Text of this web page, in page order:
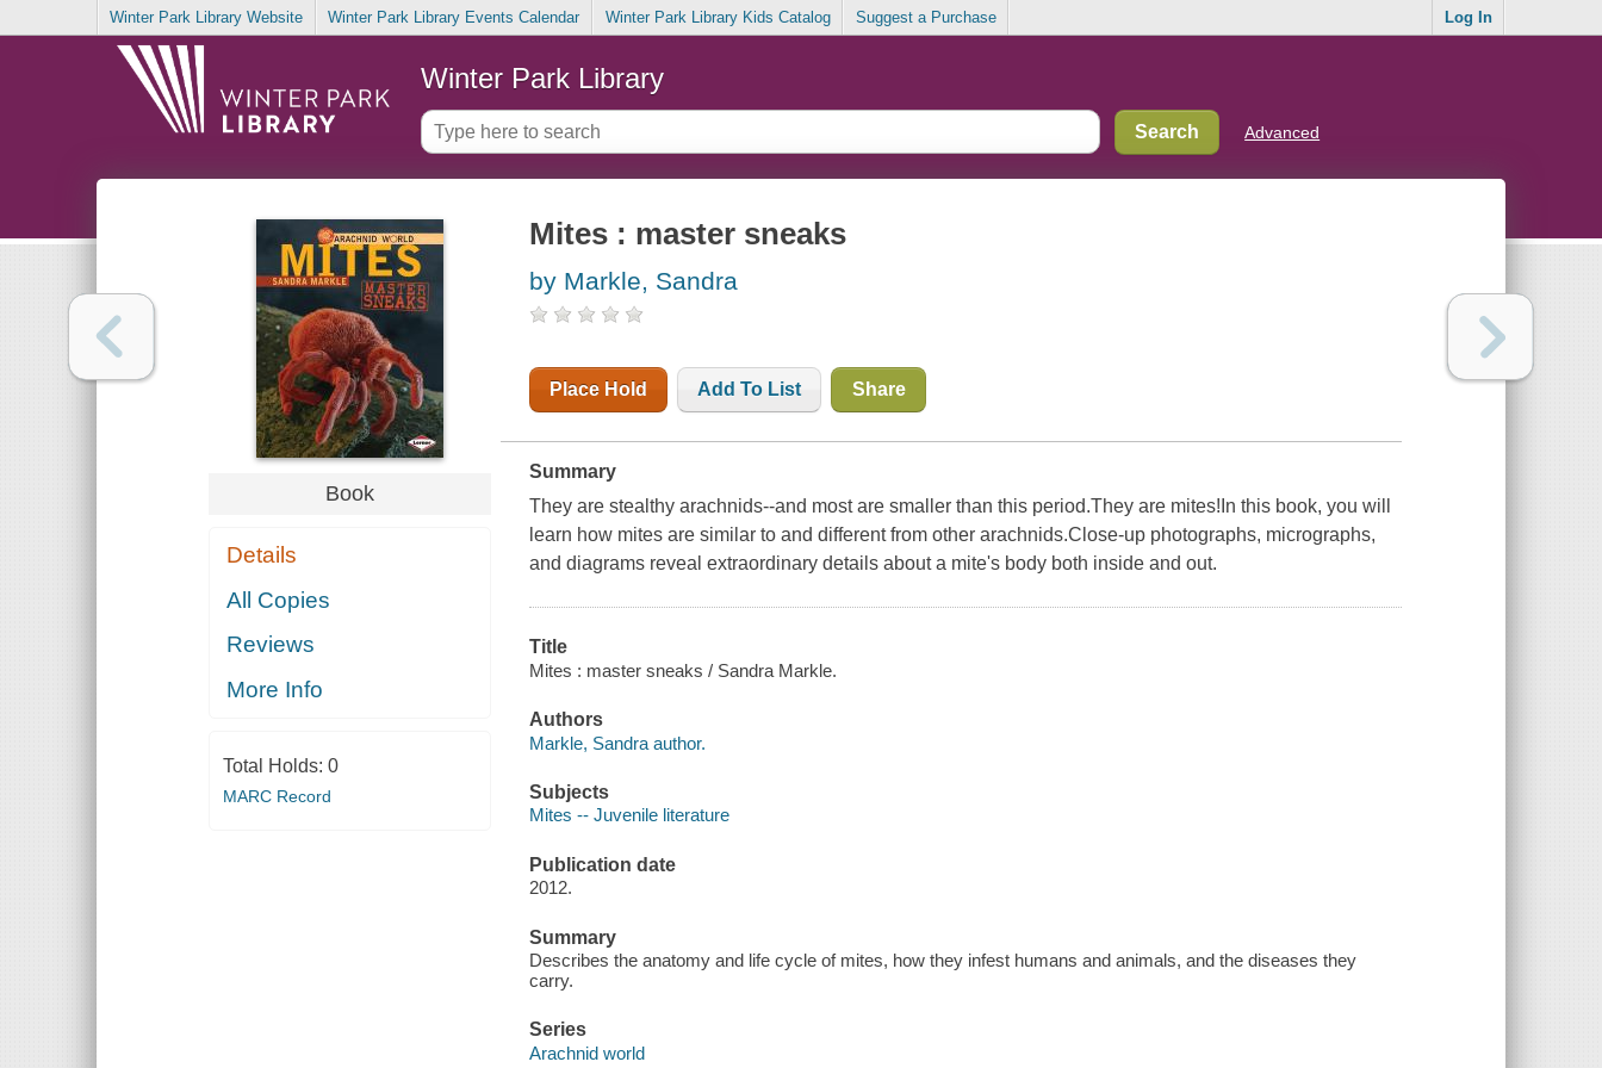
Winter Park Library Website Winter Park Library Events Calendar Winter Park Library Kids Catalog Suggest a Purchase Log In
Winter Park Library
Advanced
Book
Details
All Copies
Reviews
More Info
Total Holds: 0
MARC Record
Mites : master sneaks
by Markle, Sandra
Place Hold Add To List Share
Summary
They are stealthy arachnids--and most are smaller than this period.They are mites!In this book, you will
learn how mites are similar to and different from other arachnids.Close-up photographs, micrographs,
and diagrams reveal extraordinary details about a mite's body both inside and out.
Title
Mites : master sneaks / Sandra Markle.
Authors
Markle, Sandra author.
Subjects
Mites -- Juvenile literature
Publication date
2012.
Summary
Describes the anatomy and life cycle of mites, how they infest humans and animals, and the diseases they
carry.
Series
Arachnid world